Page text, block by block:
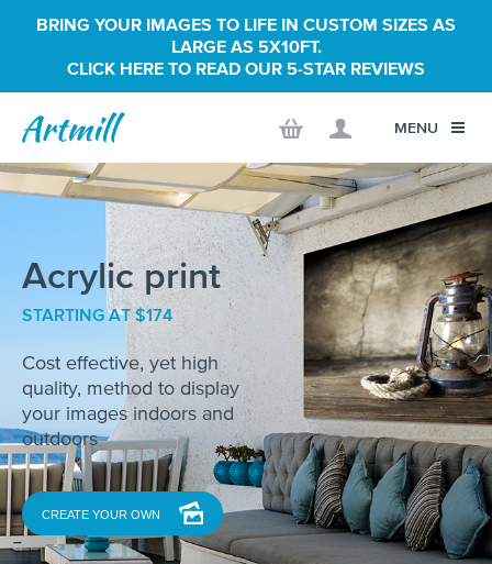
BRING YOUR IMAGES TO LIFE IN CUSTOM SIZES AS
LARGE AS 5X10FT.
CLICK HERE TO READ OUR 5-STAR REVIEWS
MENU
Acrylic print
STARTING AT $174
Cost effective, yet high
quality, method to display
your images indoors and
outdoors
CREATE YOUR OWN